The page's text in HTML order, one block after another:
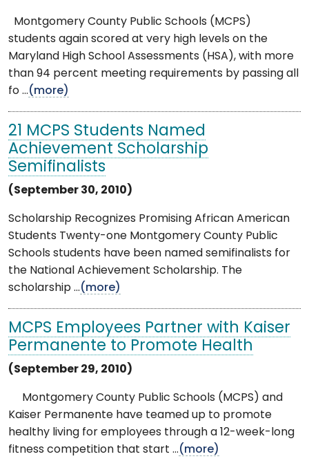
Montgomery County Public Schools (MCPS)
students again scored at very high levels on the
Maryland High School Assessments (HSA), with more
than 94 percent meeting requirements by passing all
fo ...(more)
21 MCPS Students Named
Achievement Scholarship
Semifinalists
(September 30, 2010)
Scholarship Recognizes Promising African American
Students Twenty-one Montgomery County Public
Schools students have been named semifinalists for
the National Achievement Scholarship. The
scholarship ...(more)
MCPS Employees Partner with Kaiser
Permanente to Promote Health
(September 29, 2010)
Montgomery County Public Schools (MCPS) and
Kaiser Permanente have teamed up to promote
healthy living for employees through a 12-week-long
fitness competition that start ...(more)